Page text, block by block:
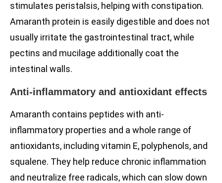
stimulates peristalsis, helping with constipation.
Amaranth protein is easily digestible and does not
usually irritate the gastrointestinal tract, while
pectins and mucilage additionally coat the
intestinal walls.
Anti-inflammatory and antioxidant effects
Amaranth contains peptides with anti-
inflammatory properties and a whole range of
antioxidants, including vitamin E, polyphenols, and
squalene. They help reduce chronic inflammation
and neutralize free radicals, which can slow down